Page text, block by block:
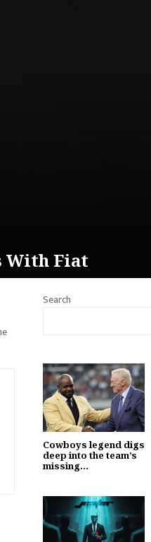
With Fiat
Search
Cowboys legend digs
deep into the team’s
missing...